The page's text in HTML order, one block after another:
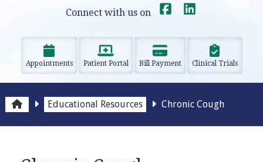
Connect with us on
Appointments Patient Portal Bill Payment Clinical Trials
ADVANCED PROCEDURES
EDUCATION
RESEARCH
RESOURCES
OUR OFFICES
Educational Resources Chronic Cough